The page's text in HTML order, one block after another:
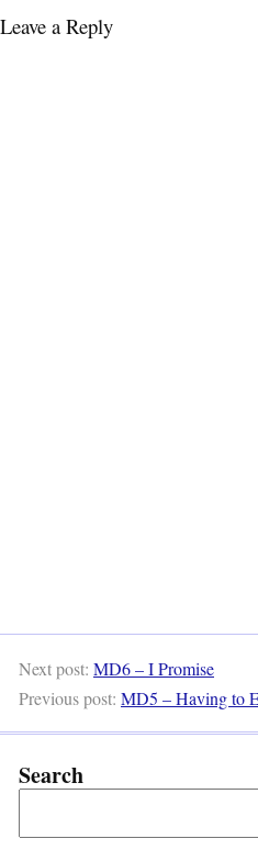
Leave a Reply
Next post: MD6 – I Promise
Previous post: MD5 – Having to
Search